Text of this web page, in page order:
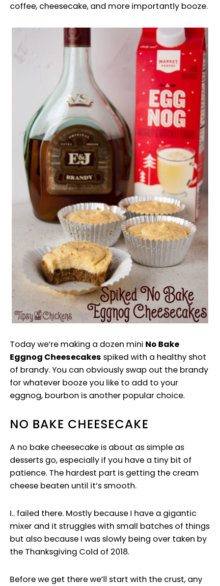
coffee, cheesecake, and more importantly booze.
Today we’re making a dozen mini No Bake
Eggnog Cheesecakes spiked with a healthy shot
of brandy. You can obviously swap out the brandy
for whatever booze you like to add to your
eggnog, bourbon is another popular choice.
NO BAKE CHEESECAKE
A no bake cheesecake is about as simple as
desserts go, especially if you have a tiny bit of
patience. The hardest part is getting the cream
cheese beaten until it’s smooth.
I.. failed there. Mostly because I have a gigantic
mixer and it struggles with small batches of things
but also because I was slowly being over taken by
the Thanksgiving Cold of 2018.
Before we get there we’ll start with the crust, any